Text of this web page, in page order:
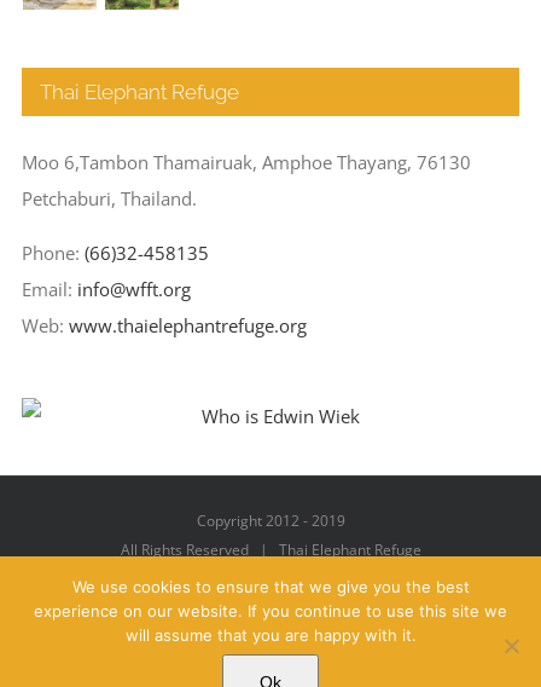
Thai Elephant Refuge
Moo 6,Tambon Thamairuak, Amphoe Thayang, 76130
Petchaburi, Thailand.
Phone: (66)32-458135
Email: info@wfft.org
Web: www.thaielephantrefuge.org
Copyright 2012 - 2019
All Rights Reserved | Thai Elephant Refuge
Facebook
X YouTubeInstagramPinterest
We use cookies to ensure that we give you the best
experience on our website. If you continue to use this site we
will assume that you are happy with it.
Ok